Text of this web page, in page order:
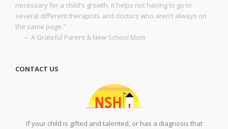
necessary for a child's growth, it helps not having to go to
several different therapists and doctors who aren't always on
the same page."
— A Grateful Parent & New School Mom
CONTACT US
If your child is gifted and talented, or has a diagnosis that